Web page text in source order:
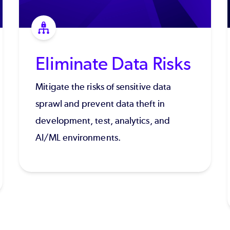
Eliminate Data Risks
Mitigate the risks of sensitive data
sprawl and prevent data theft in
development, test, analytics, and
AI/ML environments.